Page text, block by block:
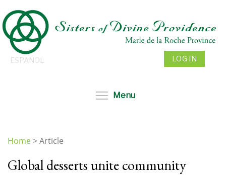
to
main
content
ESPAÑOL LOG IN
Menu
are
Home>Article
Global desserts unite community